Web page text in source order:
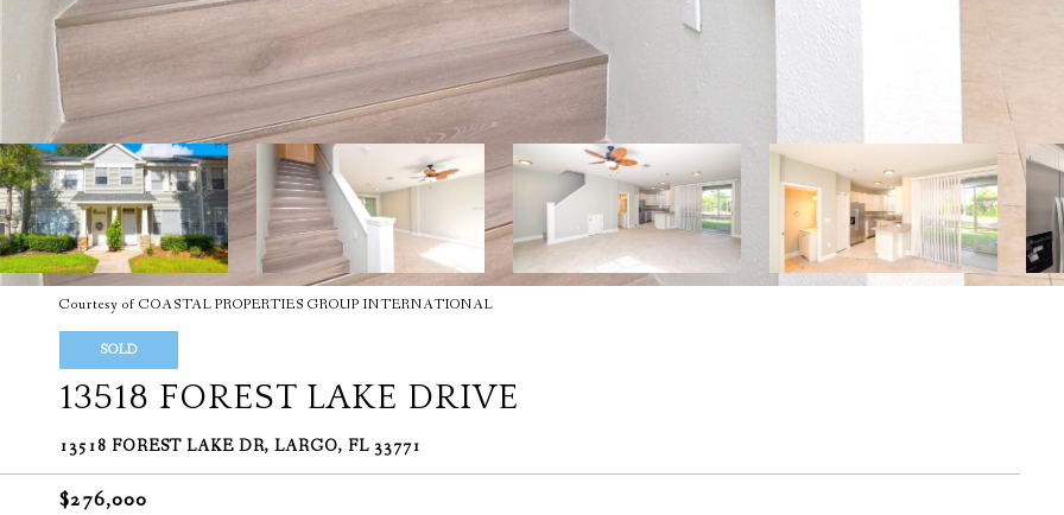
Courtesy of COASTAL PROPERTIES GROUP INTERNATIONAL
SOLD
13518 FOREST LAKE DRIVE
13518 FOREST LAKE DR, LARGO, FL 33771
$276,000